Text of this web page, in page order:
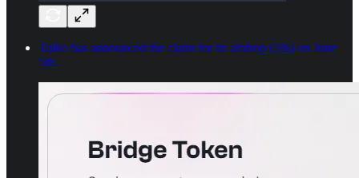
Taiko has announced the claim for its airdrop (5%) on June
5th.